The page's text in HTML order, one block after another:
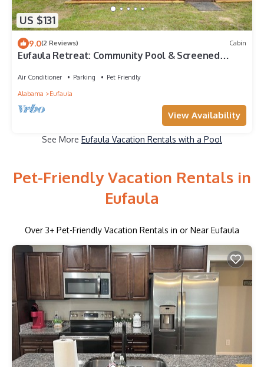
US $131
9.0(2 Reviews) Cabin
Eufaula Retreat: Community Pool & Screened
Air Conditioner Parking
Pet Friendly
Alabama
Eufaula
View Availability
See More Eufaula Vacation Rentals with a Pool
Pet-Friendly Vacation Rentals in
Eufaula
Over 3+ Pet-Friendly Vacation Rentals in or Near Eufaula